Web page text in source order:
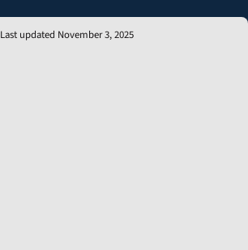
Last updated November 3, 2025